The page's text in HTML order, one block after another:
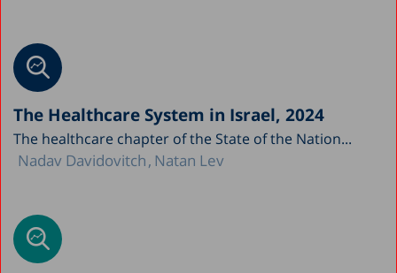
The Healthcare System in Israel, 2024
The healthcare chapter of the State of the Nation...
Nadav Davidovitch Natan Lev